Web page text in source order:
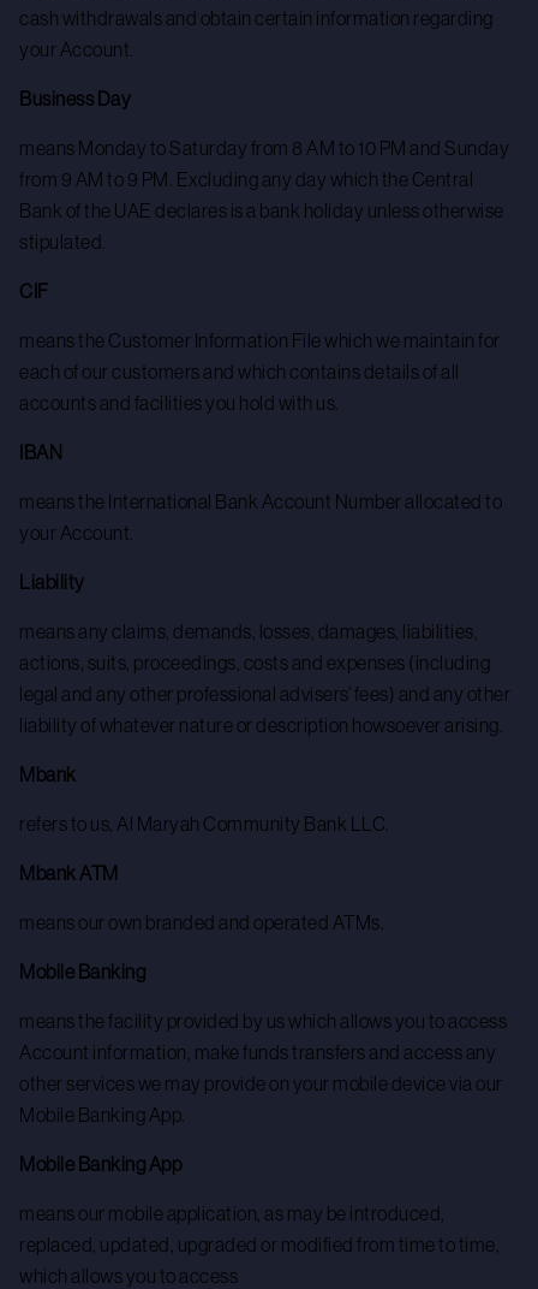
cash withdrawals and obtain certain information regarding
your Account.
Business Day
means Monday to Saturday from 8 AM to 10 PM and Sunday
from 9 AM to 9 PM. Excluding any day which the Central
Bank of the UAE declares is a bank holiday unless otherwise
stipulated.
CIF
means the Customer Information File which we maintain for
each of our customers and which contains details of all
accounts and facilities you hold with us.
IBAN
means the International Bank Account Number allocated to
your Account.
Liability
means any claims, demands, losses, damages, liabilities,
actions, suits, proceedings, costs and expenses (including
legal and any other professional advisers’ fees) and any other
liability of whatever nature or description howsoever arising.
Mbank
refers to us, Al Maryah Community Bank LLC.
Mbank ATM
means our own branded and operated ATMs.
Mobile Banking
means the facility provided by us which allows you to access
Account information, make funds transfers and access any
other services we may provide on your mobile device via our
Mobile Banking App.
Mobile Banking App
means our mobile application, as may be introduced,
replaced, updated, upgraded or modified from time to time,
which allows you to access